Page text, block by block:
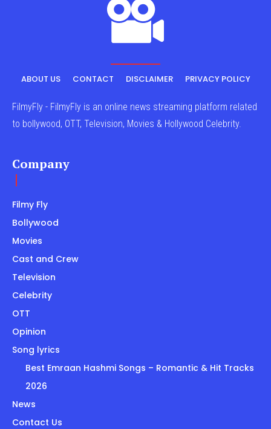
ABOUT US CONTACT DISCLAIMER PRIVACY POLICY
FilmyFly - FilmyFly is an online news streaming platform related
to bollywood, OTT, Television, Movies & Hollywood Celebrity.
Company
Filmy Fly
Bollywood
Movies
Cast and Crew
Television
Celebrity
OTT
Opinion
Song lyrics
Best Emraan Hashmi Songs – Romantic & Hit Tracks
2026
News
Contact Us